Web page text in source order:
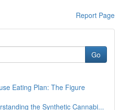
Report Page
Go
Eating Plan: The Figure
the Synthetic Cannabi...